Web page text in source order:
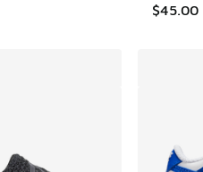
$45.00